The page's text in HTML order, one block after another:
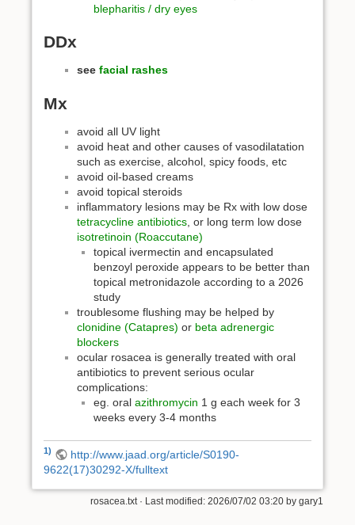
blepharitis / dry eyes
DDx
see facial rashes
Mx
avoid all UV light
avoid heat and other causes of vasodilatation
such as exercise, alcohol, spicy foods, etc
avoid oil-based creams
avoid topical steroids
inflammatory lesions may be Rx with low dose
tetracycline antibiotics , or long term low dose
isotretinoin (Roaccutane)
topical ivermectin and encapsulated
benzoyl peroxide appears to be better than
topical metronidazole according to a 2026
study
troublesome flushing may be helped by
clonidine (Catapres) or beta adrenergic
blockers
ocular rosacea is generally treated with oral
antibiotics to prevent serious ocular
complications:
eg. oral azithromycin 1 g each week for 3
weeks every 3-4 months
1)
http://www.jaad.org/article/S0190-
9622(17)30292-X/fulltext
rosacea.txt· Last modified: 2026/07/02 03:20 by gary1